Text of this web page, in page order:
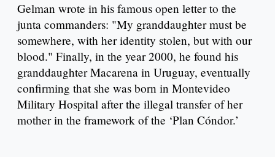
Gelman wrote in his famous open letter to the
junta commanders: "My granddaughter must be
somewhere, with her identity stolen, but with our
blood." Finally, in the year 2000, he found his
granddaughter Macarena in Uruguay, eventually
confirming that she was born in Montevideo
Military Hospital after the illegal transfer of her
mother in the framework of the ‘Plan Cóndor.’